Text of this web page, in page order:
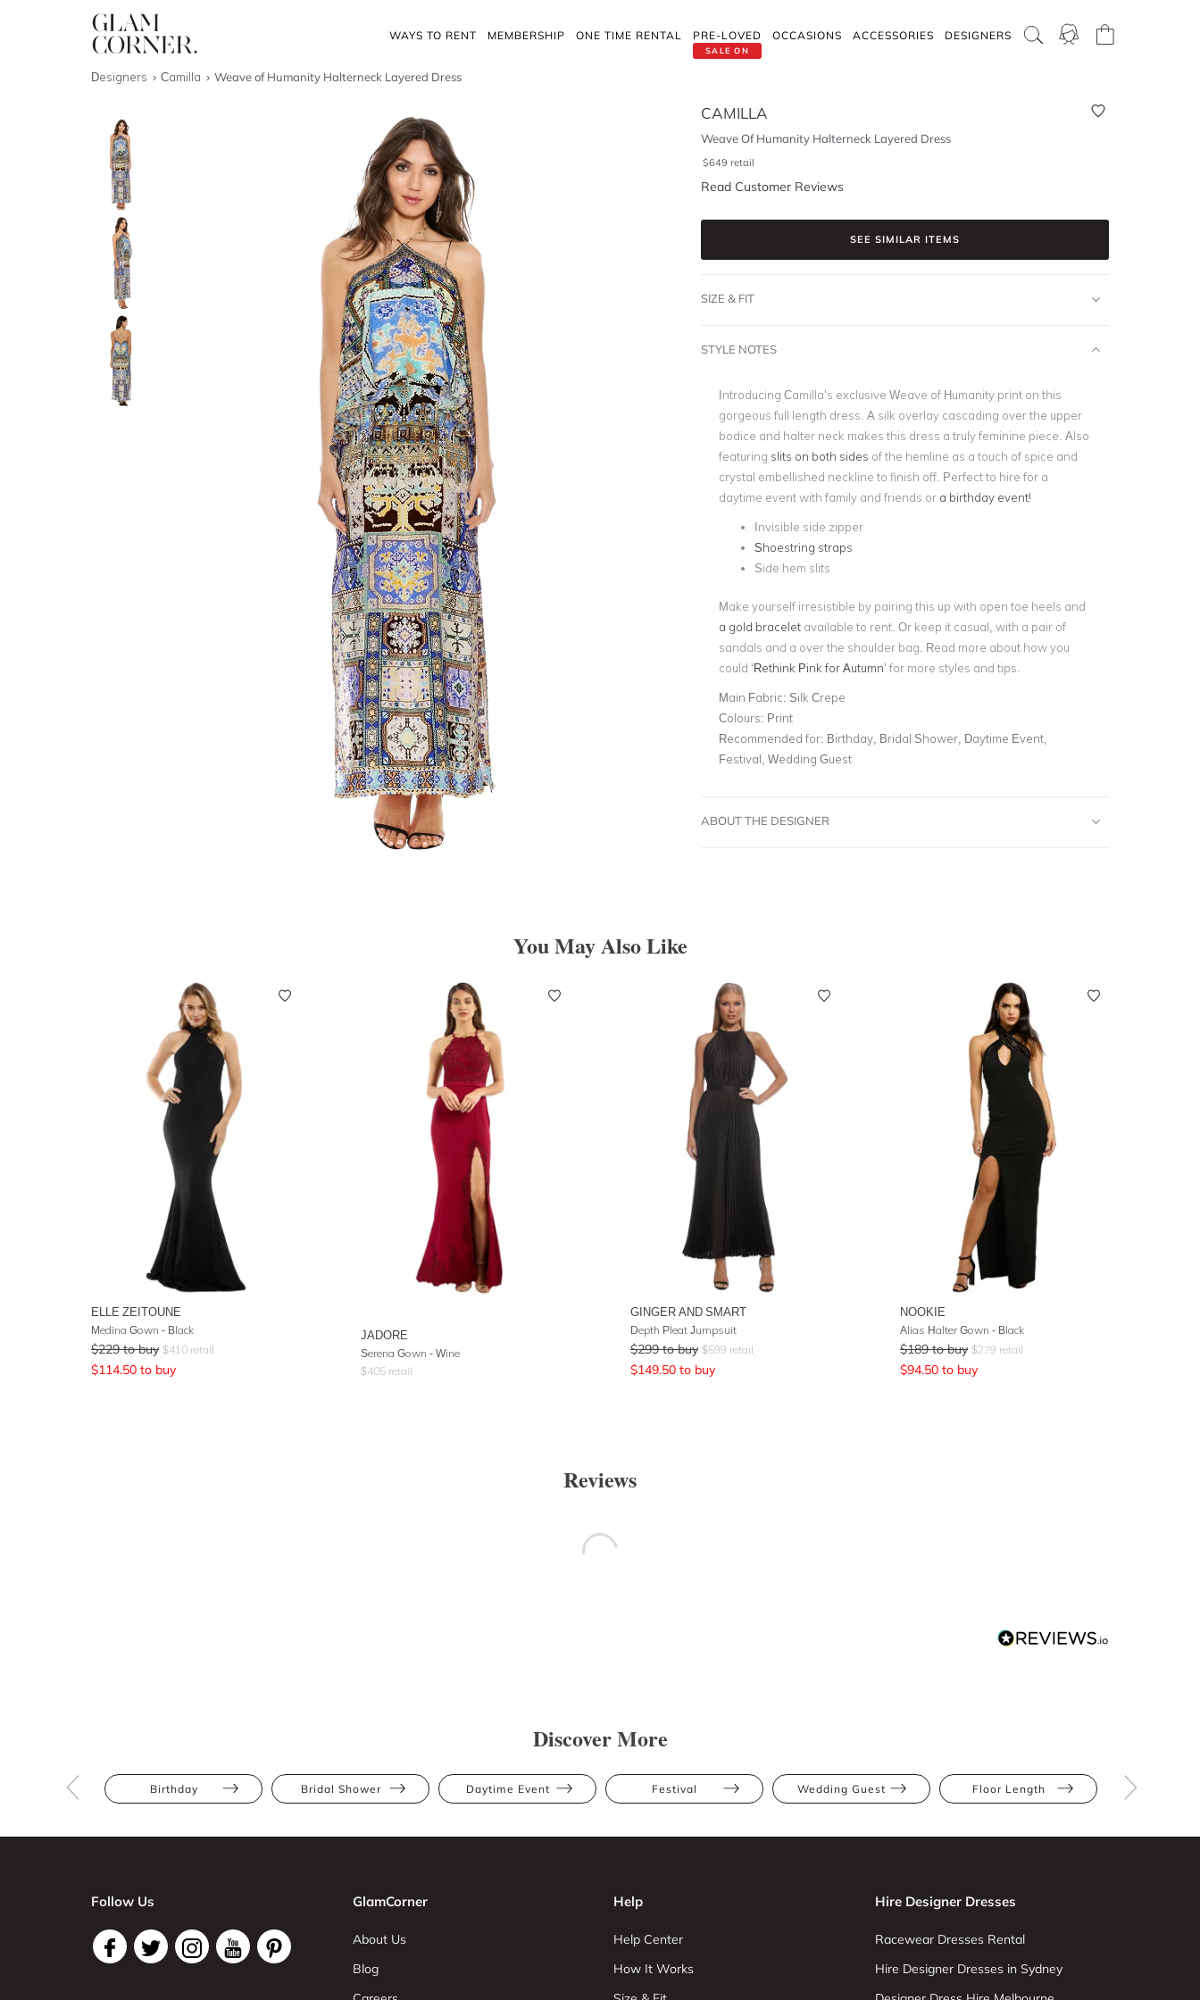
WAYS TO RENT MEMBERSHIP ONE TIME RENTAL
SALE ON
PRE-LOVED OCCASIONS ACCESSORIES DESIGNERS
Designers Camilla Weave of Humanity Halterneck Layered Dress
CAMILLA
Weave Of Humanity Halterneck Layered Dress
$649 retail
Read Customer Reviews
SEE SIMILAR ITEMS
SIZE & FIT
STYLE NOTES
Introducing Camilla’s exclusive Weave of Humanity print on this
gorgeous full length dress. A silk overlay cascading over the upper
bodice and halter neck makes this dress a truly feminine piece. Also
featuring slits on both sides of the hemline as a touch of spice and
crystal embellished neckline to finish off. Perfect to hire for a
daytime event with family and friends or a birthday event!
Invisible side zipper
Shoestring straps
Side hem slits
Make yourself irresistible by pairing this up with open toe heels and
a gold bracelet available to rent. Or keep it casual, with a pair of
sandals and a over the shoulder bag. Read more about how you
could ‘Rethink Pink for Autumn’ for more styles and tips.
Main Fabric: Silk Crepe
Colours: Print
Recommended for: Birthday, Bridal Shower, Daytime Event,
Festival, Wedding Guest
ABOUT THE DESIGNER
You May Also Like
ELLE ZEITOUNE
Medina Gown - Black
$229 to buy $410 retail
$114.50 to buy
JADORE
Serena Gown - Wine
$405 retail
GINGER AND SMART
Depth Pleat Jumpsuit
$299 to buy $599 retail
$149.50 to buy
NOOKIE
Alias Halter Gown - Black
$189 to buy $279 retail
$94.50 to buy
Reviews
Discover More
Birthday Bridal Shower Daytime Event Festival Wedding Guest Floor Length Abstract
Follow Us GlamCorner
About Us
Blog
Help
Help Center
How It Works
Hire Designer Dresses
Racewear Dresses Rental
Hire Designer Dresses in Sydney